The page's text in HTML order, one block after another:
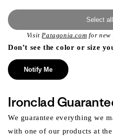
Select
VisitPatagonia.com for new
Don’t see the color or size
Notify Me
Ironclad
We guarantee everything we
with one of our products at